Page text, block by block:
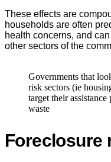
These effects are
households are often
health concerns, and
other sectors of the
Governments that
risk sectors (ie
target their
waste
Foreclosure